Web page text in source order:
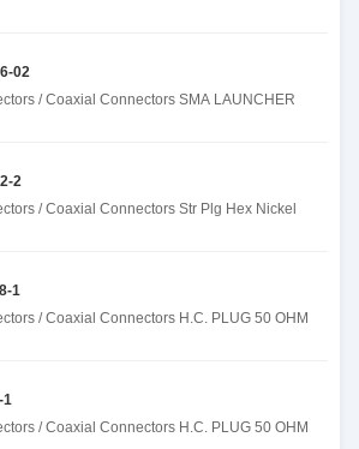
02
/ Coaxial Connectors SMA LAUNCHER
2
/ Coaxial Connectors Str Plg Hex Nickel
1
/ Coaxial Connectors H.C. PLUG 50 OHM
1
/ Coaxial Connectors H.C. PLUG 50 OHM